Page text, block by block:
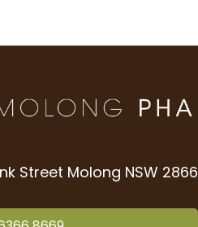
Street Molong NSW 2866